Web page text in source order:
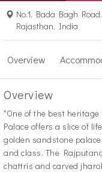
No.1, Bada Bagh
Rajasthan, India
Overview
Overview
"One of the best
Palace offers a slice of
golden sandstone
and class. The
chattris and carved